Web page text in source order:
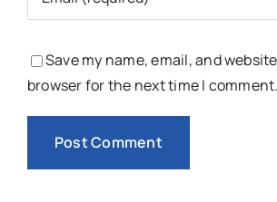
Save my name, email, and
browser for the next time I comment.